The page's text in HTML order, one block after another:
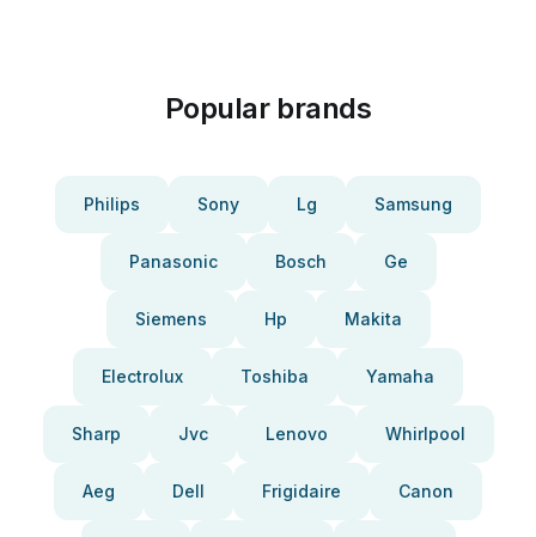
Popular brands
Philips Sony Lg Samsung
Panasonic Bosch Ge
Siemens Hp Makita
Electrolux Toshiba Yamaha
Sharp Jvc Lenovo Whirlpool
Aeg Dell Frigidaire Canon